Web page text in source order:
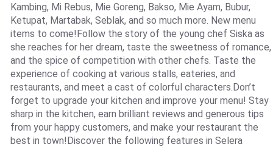
Kambing, Mi Rebus, Mie Goreng, Bakso, Mie Ayam, Bubur,
Ketupat, Martabak, Seblak, and so much more. New menu
items to come!Follow the story of the young chef Siska as
she reaches for her dream, taste the sweetness of romance,
and the spice of competition with other chefs. Taste the
experience of cooking at various stalls, eateries, and
restaurants, and meet a cast of colorful characters.Don’t
forget to upgrade your kitchen and improve your menu! Stay
sharp in the kitchen, earn brilliant reviews and generous tips
from your happy customers, and make your restaurant the
best in town!Discover the following features in Selera